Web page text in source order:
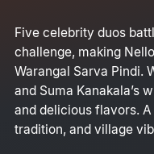
Five celebrity duos
challenge, making
Warangal Sarva Pindi.
and Suma Kanakala’s
and delicious flavors.
tradition, and village